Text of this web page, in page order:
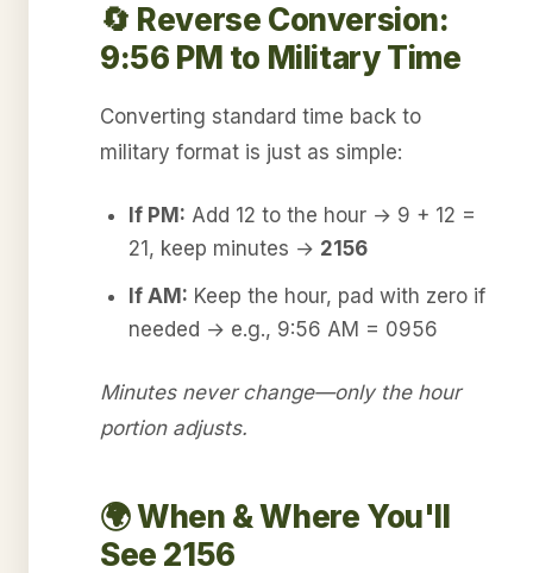
🔄 Reverse Conversion:
9:56 PM to Military Time
Converting standard time back to
military format is just as simple:
If PM: Add 12 to the hour → 9 + 12 =
21, keep minutes → 2156
If AM: Keep the hour, pad with zero if
needed → e.g., 9:56 AM = 0956
Minutes never change—only the hour
portion adjusts.
🌍 When & Where You'll
See 2156